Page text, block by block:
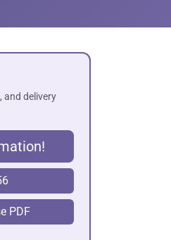
and delivery
PDF